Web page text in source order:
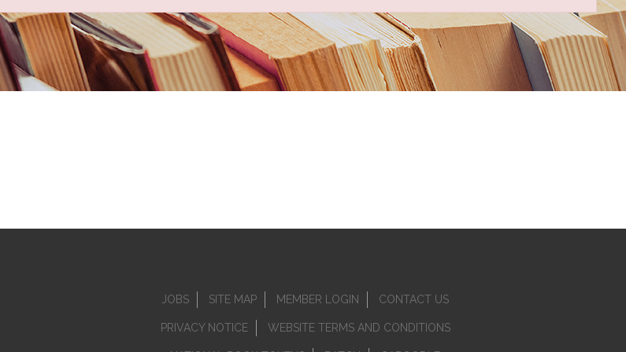
JOBS SITE MAP MEMBER LOGIN CONTACT US
PRIVACY NOTICE WEBSITE TERMS AND CONDITIONS